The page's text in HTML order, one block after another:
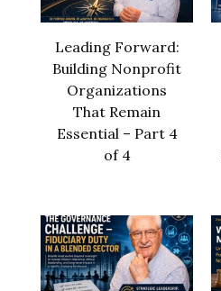
Leading Forward:
Building Nonprofit
Organizations
That Remain
Essential – Part 4
of 4